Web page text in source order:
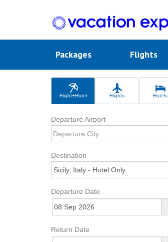
Packages Flights
Flight+Hotel Flights Hotels
Departure Airport
Destination
Departure Date
Return Date